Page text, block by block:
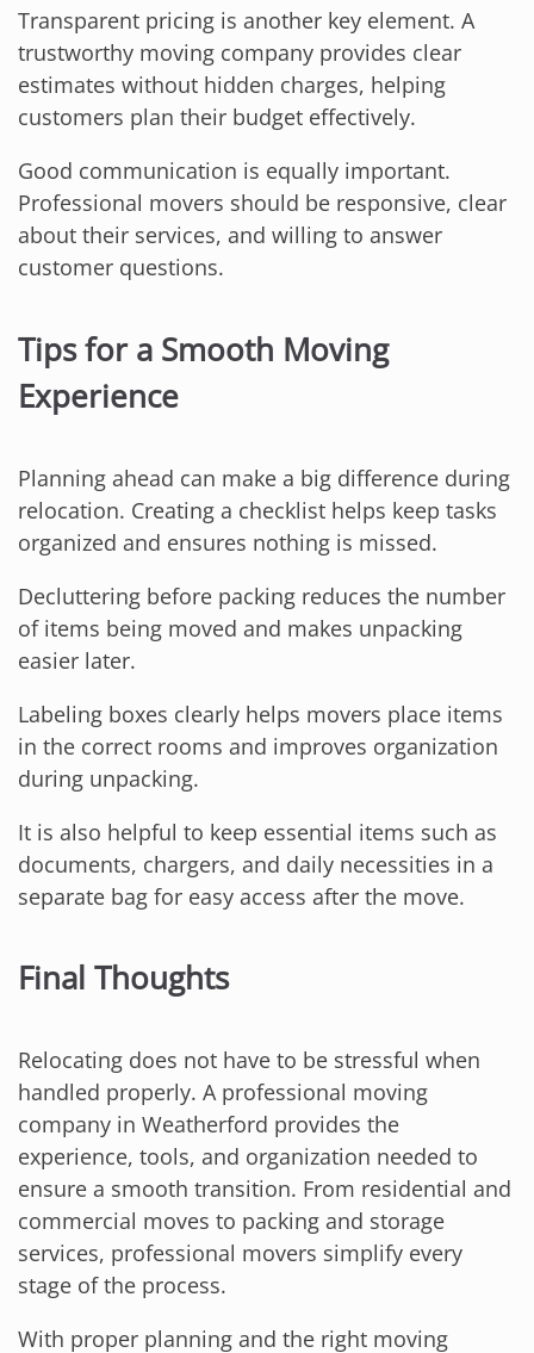
Transparent pricing is another key element. A
trustworthy moving company provides clear
estimates without hidden charges, helping
customers plan their budget effectively.
Good communication is equally important.
Professional movers should be responsive, clear
about their services, and willing to answer
customer questions.
Tips for a Smooth Moving
Experience
Planning ahead can make a big difference during
relocation. Creating a checklist helps keep tasks
organized and ensures nothing is missed.
Decluttering before packing reduces the number
of items being moved and makes unpacking
easier later.
Labeling boxes clearly helps movers place items
in the correct rooms and improves organization
during unpacking.
It is also helpful to keep essential items such as
documents, chargers, and daily necessities in a
separate bag for easy access after the move.
Final Thoughts
Relocating does not have to be stressful when
handled properly. A professional moving
company in Weatherford provides the
experience, tools, and organization needed to
ensure a smooth transition. From residential and
commercial moves to packing and storage
services, professional movers simplify every
stage of the process.
With proper planning and the right moving